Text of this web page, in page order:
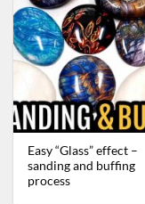
Easy “Glass” effect –
sanding and buffing
process